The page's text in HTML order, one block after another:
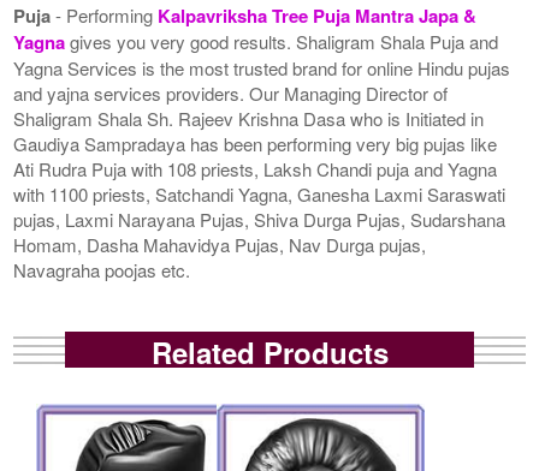
Puja- Performing Kalpavriksha Tree Puja Mantra Japa &
Yagnagives you very good results. Shaligram Shala Puja and
Yagna Services is the most trusted brand for online Hindu pujas
and yajna services providers. Our Managing Director of
Shaligram Shala Sh. Rajeev Krishna Dasa who is Initiated in
Gaudiya Sampradaya has been performing very big pujas like
Ati Rudra Puja with 108 priests, Laksh Chandi puja and Yagna
with 1100 priests, Satchandi Yagna, Ganesha Laxmi Saraswati
pujas, Laxmi Narayana Pujas, Shiva Durga Pujas, Sudarshana
Homam, Dasha Mahavidya Pujas, Nav Durga pujas,
Navagraha poojas etc.
Related Products